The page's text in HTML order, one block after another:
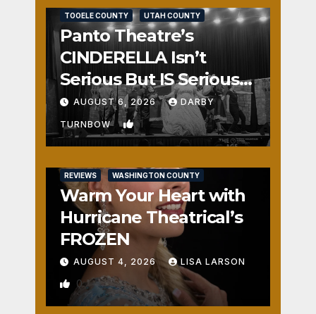
TOOELE COUNTY UTAH COUNTY
Panto Theatre’s
CINDERELLA Isn’t
Serious But IS Seriously
Fun
AUGUST 6, 2026 DARBY
TURNBOW 1
REVIEWS WASHINGTON COUNTY
Warm Your Heart with
Hurricane Theatrical’s
FROZEN
AUGUST 4, 2026 LISA LARSON
0